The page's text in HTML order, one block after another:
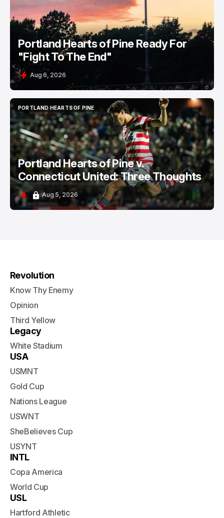
Portland Hearts of Pine Ready For
"Fight To The End"
Aug 6, 2026
PORTLAND HEARTS OF PINE
PORTLAND HEARTS OF PINE
Portland Hearts of Pine v.
Connecticut United: Three Thoughts
Aug 5, 2026
Revolution
Know Thy Enemy
Opinion
Third Yellow
Legacy
White Stadium
USA
USMNT
Gold Cup
Nations League
USWNT
SheBelieves Cup
USYNT
INTL
Copa America
World Cup
USL
Hartford Athletic